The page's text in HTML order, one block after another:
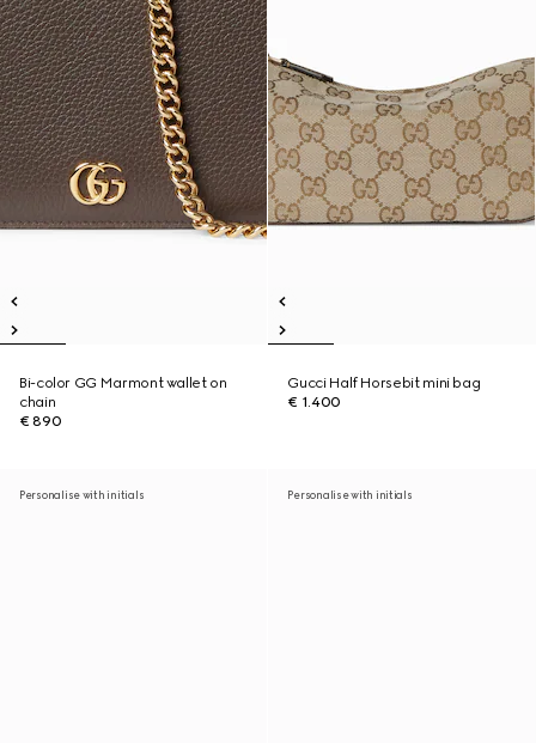
Bi-color GG Marmont wallet on
chain
€ 890
Gucci Half Horsebit mini bag
€ 1.400
Personalise with initials Personalise with initials